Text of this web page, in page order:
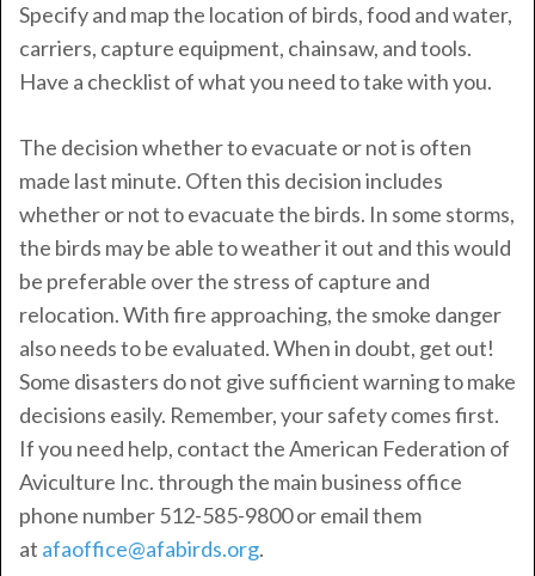
Specify and map the location of birds, food and water,
carriers, capture equipment, chainsaw, and tools.
Have a checklist of what you need to take with you.
The decision whether to evacuate or not is often
made last minute. Often this decision includes
whether or not to evacuate the birds. In some storms,
the birds may be able to weather it out and this would
be preferable over the stress of capture and
relocation. With fire approaching, the smoke danger
also needs to be evaluated. When in doubt, get out!
Some disasters do not give sufficient warning to make
decisions easily. Remember, your safety comes first.
If you need help, contact the American Federation of
Aviculture Inc. through the main business office
phone number 512-585-9800 or email them
at afaoffice@afabirds.org.